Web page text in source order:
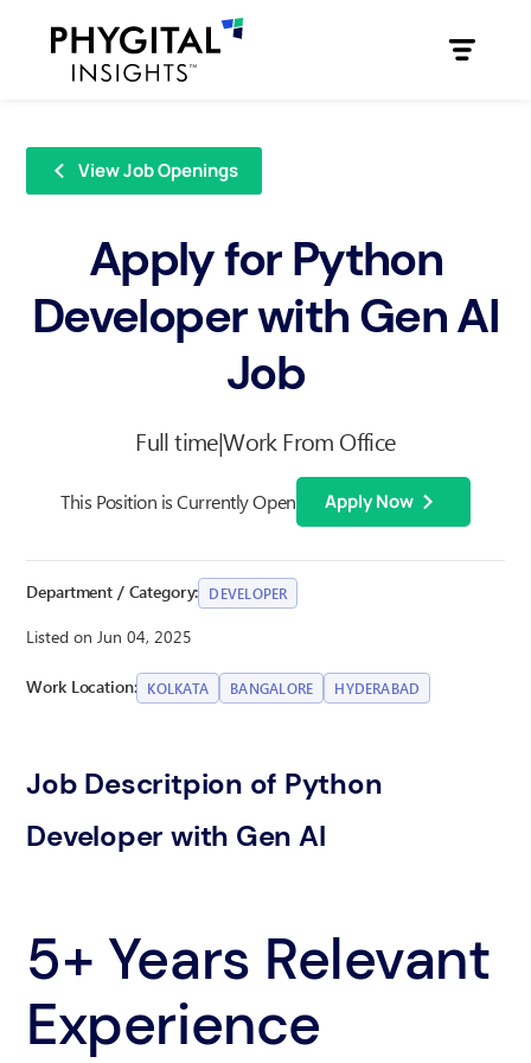
View Job Openings
Apply for Python
Developer with Gen AI
Job
Full time|Work From Office
This Position is Currently Open Apply Now
Department / Category: DEVELOPER
Listed on Jun 04, 2025
Work Location: KOLKATA BANGALORE HYDERABAD
Job Descritpion of Python
Developer with Gen AI
5+ Years Relevant
Experience